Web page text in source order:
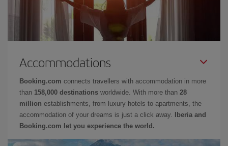
Accommodations
Booking.com connects travellers with accommodation in more
than 158,000 destinations worldwide. With more than 28
million establishments, from luxury hotels to apartments, the
accommodation of your dreams is just a click away.
Iberia and
Booking.com let you experience the world.